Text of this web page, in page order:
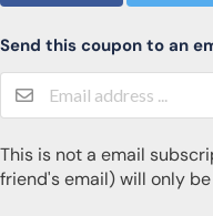
Send this coupon to an
This is not a email
friend's email) will only